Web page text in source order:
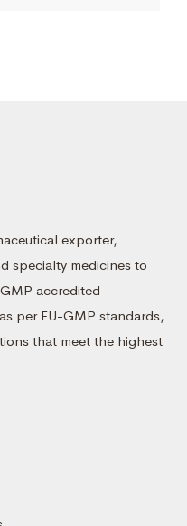
exporter,
specialty medicines to
accredited
per EU-GMP standards,
that meet the highest